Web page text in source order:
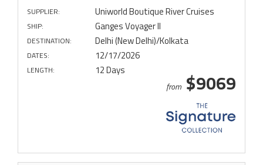
SUPPLIER: Uniworld Boutique River Cruises
SHIP: Ganges Voyager II
DESTINATION: Delhi (New Delhi)/Kolkata
DATES: 12/17/2026
LENGTH: 12 Days
from $9069